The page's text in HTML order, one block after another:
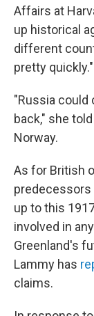
Affairs at
up historical
different
pretty quickly."
"Russia could
back," she
Norway.
As for British
predecessors
up to this
involved in
Greenland's
Lammy has
claims.